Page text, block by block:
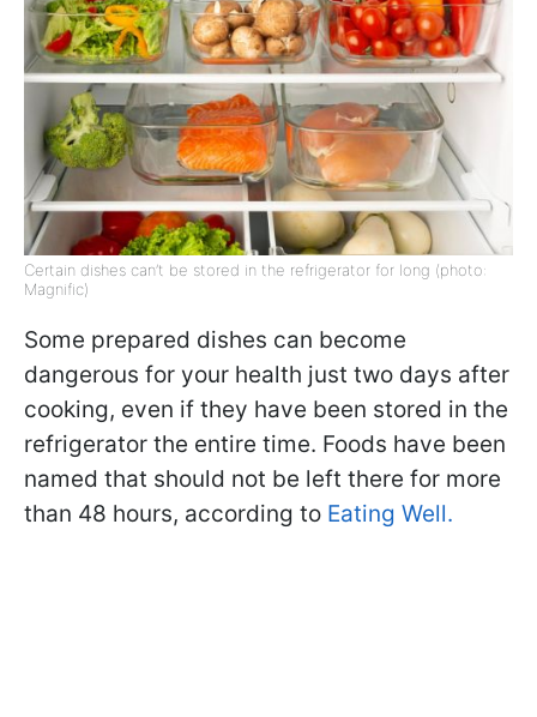
Certain dishes can’t be stored in the refrigerator for long (photo:
Magnific)
Some prepared dishes can become
dangerous for your health just two days after
cooking, even if they have been stored in the
refrigerator the entire time. Foods have been
named that should not be left there for more
than 48 hours, according to Eating Well.